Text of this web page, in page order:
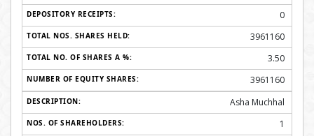
0
3961160
3.50
3961160
Asha Muchhal
1